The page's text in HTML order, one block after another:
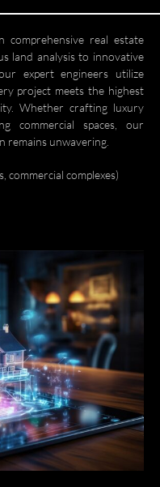
comprehensive real estate
land analysis to innovative
expert engineers utilize
project meets the highest
Whether crafting luxury
commercial spaces, our
remains unwavering.
commercial complexes)